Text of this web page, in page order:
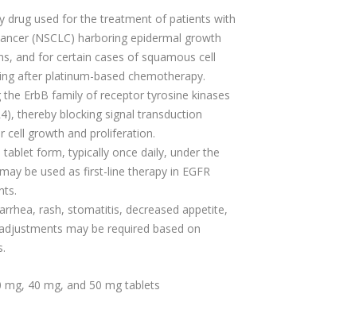
drug used for the treatment of patients with
(NSCLC) harboring epidermal growth
and for certain cases of squamous cell
after platinum-based chemotherapy.
ErbB family of receptor tyrosine kinases
thereby blocking signal transduction
cell growth and proliferation.
form, typically once daily, under the
be used as first-line therapy in EGFR
rash, stomatitis, decreased appetite,
may be required based on
mg, 40 mg, and 50 mg tablets